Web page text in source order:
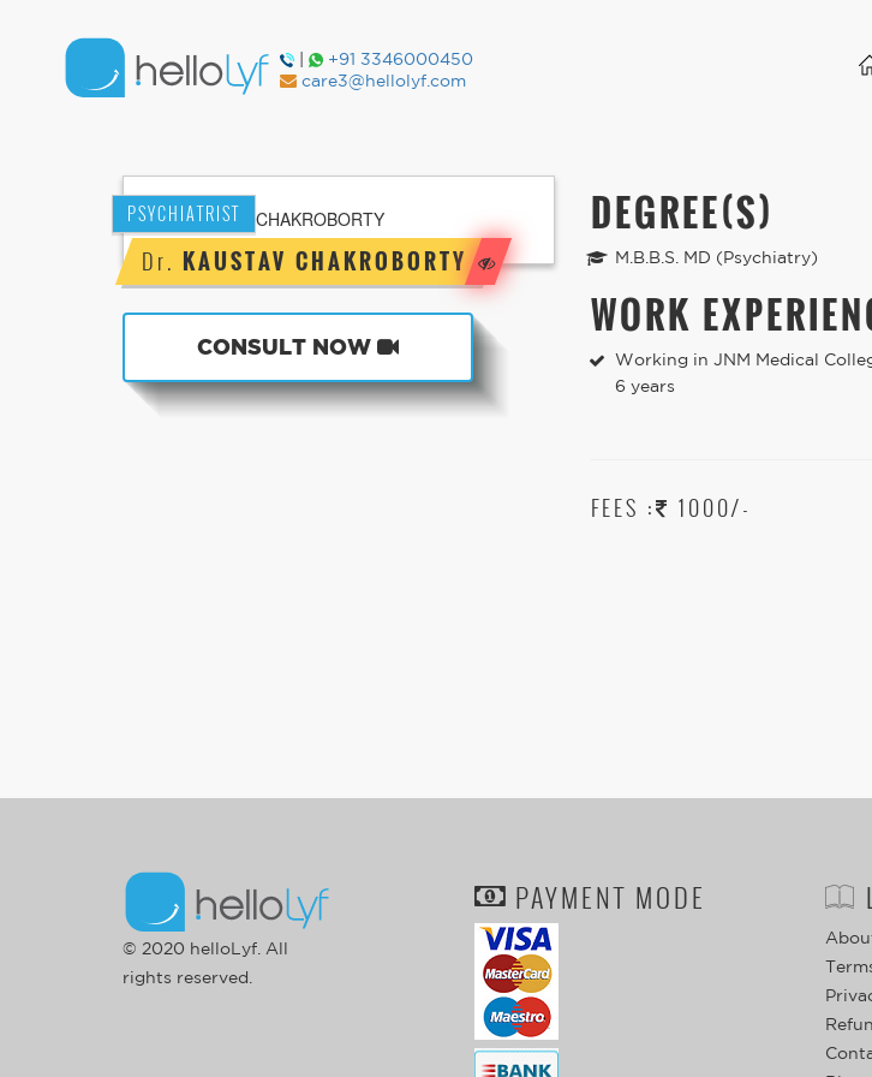
+91 3346000450
care3@hellolyf.com
PSYCHIATRIST
Dr. KAUSTAV CHAKROBORTY
CONSULT NOW
DEGREE(S)
M.B.B.S. MD (Psychiatry)
WORK
Working in JNM Medical
6 years
FEES : 1000/-
© 2020 helloLyf. All
rights reserved.
PAYMENT MODE